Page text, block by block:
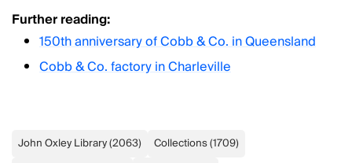
Further reading:
150th anniversary of Cobb & Co. in Queensland
Cobb & Co. factory in Charleville
John Oxley Library(2063) Collections(1709)